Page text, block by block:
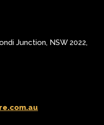
Junction, NSW 2022,